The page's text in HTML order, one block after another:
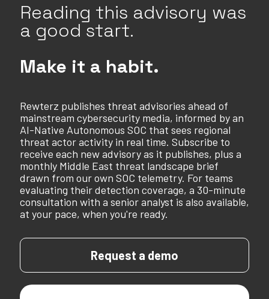
Reading this advisory was
a good start.
Make it a habit.
Rewterz publishes threat advisories ahead of
mainstream cybersecurity media, informed by an
AI-Native Autonomous SOC that sees regional
threat actor activity in real time. Subscribe to
receive each new advisory as it publishes, plus a
monthly Middle East threat landscape brief
drawn from our own SOC telemetry. For teams
evaluating their detection coverage, a 30-minute
consultation with a senior analyst is also available,
at your pace, when you're ready.
Request a demo